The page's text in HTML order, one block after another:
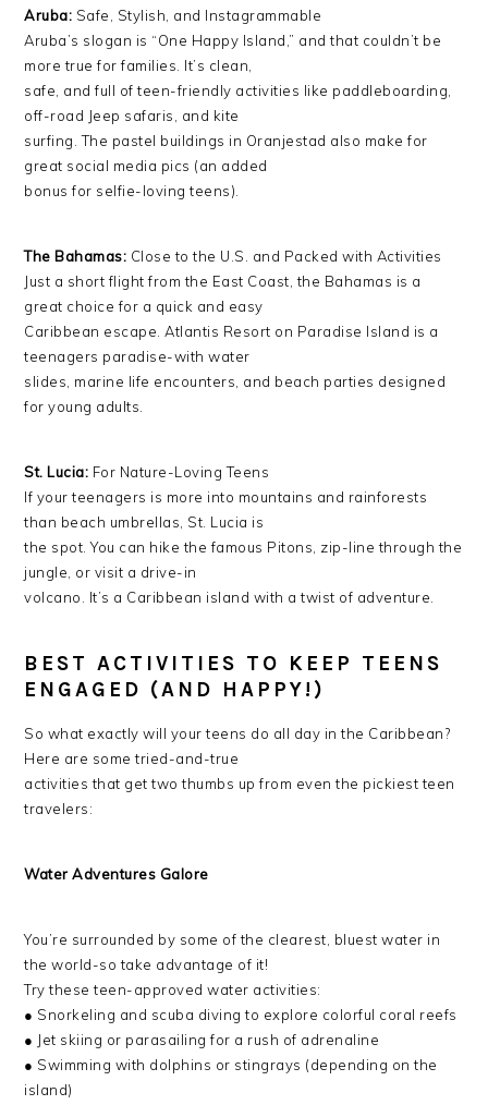
Aruba: Safe, Stylish, and Instagrammable
Aruba’s slogan is “One Happy Island,” and that couldn’t be
more true for families. It’s clean,
safe, and full of teen-friendly activities like paddleboarding,
off-road Jeep safaris, and kite
surfing. The pastel buildings in Oranjestad also make for
great social media pics (an added
bonus for selfie-loving teens).
The Bahamas: Close to the U.S. and Packed with Activities
Just a short flight from the East Coast, the Bahamas is a
great choice for a quick and easy
Caribbean escape. Atlantis Resort on Paradise Island is a
teenagers paradise-with water
slides, marine life encounters, and beach parties designed
for young adults.
St. Lucia: For Nature-Loving Teens
If your teenagers is more into mountains and rainforests
than beach umbrellas, St. Lucia is
the spot. You can hike the famous Pitons, zip-line through the
jungle, or visit a drive-in
volcano. It’s a Caribbean island with a twist of adventure.
BEST ACTIVITIES TO KEEP TEENS
ENGAGED (AND HAPPY!)
So what exactly will your teens do all day in the Caribbean?
Here are some tried-and-true
activities that get two thumbs up from even the pickiest teen
travelers:
Water Adventures Galore
You’re surrounded by some of the clearest, bluest water in
the world-so take advantage of it!
Try these teen-approved water activities:
● Snorkeling and scuba diving to explore colorful coral reefs
● Jet skiing or parasailing for a rush of adrenaline
● Swimming with dolphins or stingrays (depending on the
island)